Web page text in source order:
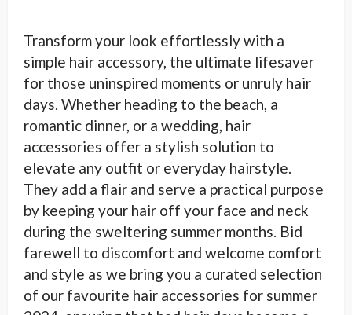
Transform your look effortlessly with a
simple hair accessory, the ultimate lifesaver
for those uninspired moments or unruly hair
days. Whether heading to the beach, a
romantic dinner, or a wedding, hair
accessories offer a stylish solution to
elevate any outfit or everyday hairstyle.
They add a flair and serve a practical purpose
by keeping your hair off your face and neck
during the sweltering summer months. Bid
farewell to discomfort and welcome comfort
and style as we bring you a curated selection
of our favourite hair accessories for summer